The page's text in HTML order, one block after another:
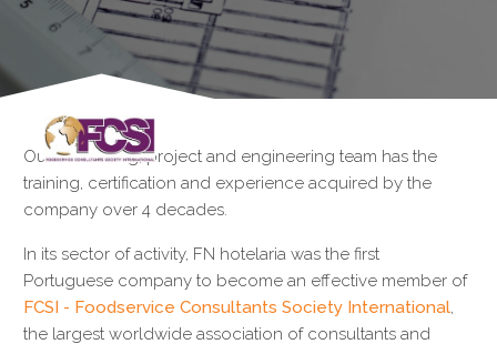
Our consulting, project and engineering team has the
training, certification and experience acquired by the
company over 4 decades.
In its sector of activity, FN hotelaria was the first
Portuguese company to become an effective member of
FCSI - Foodservice Consultants Society International,
the largest worldwide association of consultants and